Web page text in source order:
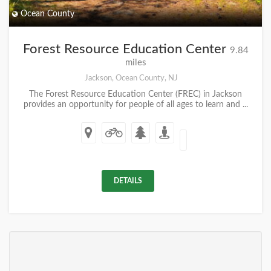
Ocean County
Forest Resource Education Center 9.84
miles
Jackson, Ocean County, NJ
The Forest Resource Education Center (FREC) in Jackson
provides an opportunity for people of all ages to learn and ...
DETAILS